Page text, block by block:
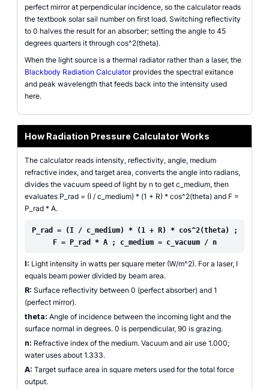
perfect mirror at perpendicular incidence, so the calculator reads
the textbook solar sail number on first load. Switching reflectivity
to 0 halves the result for an absorber; setting the angle to 45
degrees quarters it through cos^2(theta).
When the light source is a thermal radiator rather than a laser, the
Blackbody Radiation Calculatorprovides the spectral exitance
and peak wavelength that feeds back into the intensity used
here.
How Radiation Pressure Calculator Works
The calculator reads intensity, reflectivity, angle, medium
refractive index, and target area, converts the angle into radians,
divides the vacuum speed of light by n to get c_medium, then
evaluates P_rad = (I / c_medium) * (1 + R) * cos^2(theta) and F =
P_rad * A.
P_rad = (I / c_medium) * (1 + R) * cos^2(theta) ;
F = P_rad * A ; c_medium = c_vacuum / n
I: Light intensity in watts per square meter (W/m^2). For a laser, I
equals beam power divided by beam area.
R: Surface reflectivity between 0 (perfect absorber) and 1
(perfect mirror).
theta: Angle of incidence between the incoming light and the
surface normal in degrees. 0 is perpendicular, 90 is grazing.
n: Refractive index of the medium. Vacuum and air use 1.000;
water uses about 1.333.
A: Target surface area in square meters used for the total force
output.